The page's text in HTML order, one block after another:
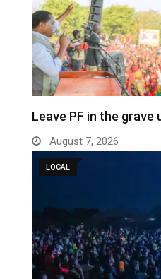
Leave PF in the
August 7, 2026
LOCAL